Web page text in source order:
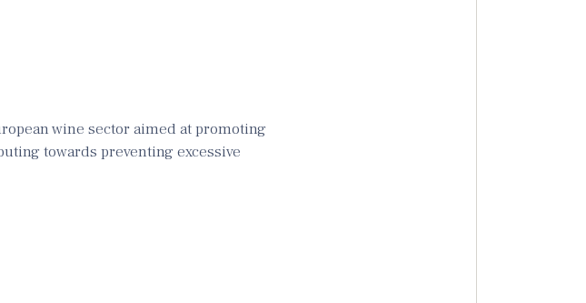
wine sector aimed at promoting
towards preventing excessive